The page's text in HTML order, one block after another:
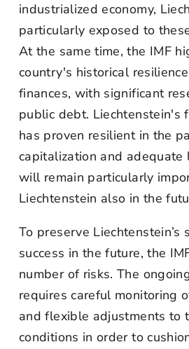
industrialized economy,
particularly exposed to
At the same time, the IMF
country's historical
finances, with significant
public debt. Liechtenstein's
has proven resilient in the
capitalization and
will remain particularly
Liechtenstein also in the
To preserve Liechtenstein’s
success in the future, the
number of risks. The
requires careful monitoring
and flexible adjustments to
conditions in order to